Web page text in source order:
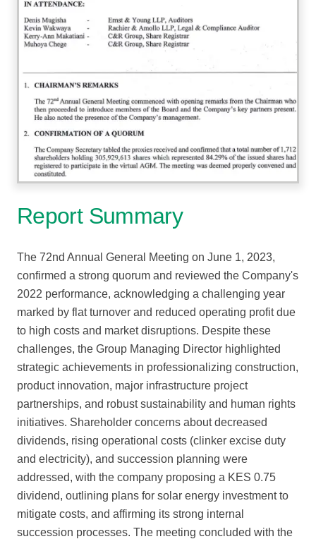
Report Summary
The 72nd Annual General Meeting on June 1, 2023,
confirmed a strong quorum and reviewed the Company's
2022 performance, acknowledging a challenging year
marked by flat turnover and reduced operating profit due
to high costs and market disruptions. Despite these
challenges, the Group Managing Director highlighted
strategic achievements in professionalizing construction,
product innovation, major infrastructure project
partnerships, and robust sustainability and human rights
initiatives. Shareholder concerns about decreased
dividends, rising operational costs (clinker excise duty
and electricity), and succession planning were
addressed, with the company proposing a KES 0.75
dividend, outlining plans for solar energy investment to
mitigate costs, and affirming its strong internal
succession processes. The meeting concluded with the